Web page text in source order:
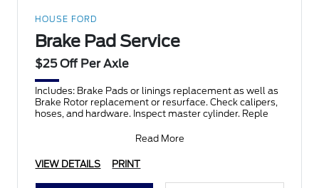
HOUSE FORD
Brake Pad Service
$25 Off Per Axle
Includes: Brake Pads or linings replacement as well as
Brake Rotor replacement or resurface. Check calipers,
hoses, and hardware. Inspect master cylinder. Reple
Read More
VIEW DETAILS PRINT